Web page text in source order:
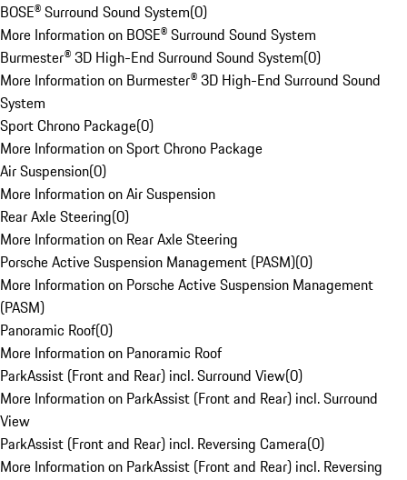
BOSE® Surround Sound System(0)
More Information on BOSE® Surround Sound System
Burmester® 3D High-End Surround Sound System(0)
More Information on Burmester® 3D High-End Surround Sound
System
Sport Chrono Package(0)
More Information on Sport Chrono Package
Air Suspension(0)
More Information on Air Suspension
Rear Axle Steering(0)
More Information on Rear Axle Steering
Porsche Active Suspension Management (PASM)(0)
More Information on Porsche Active Suspension Management
(PASM)
Panoramic Roof(0)
More Information on Panoramic Roof
ParkAssist (Front and Rear) incl. Surround View(0)
More Information on ParkAssist (Front and Rear) incl. Surround
View
ParkAssist (Front and Rear) incl. Reversing Camera(0)
More Information on ParkAssist (Front and Rear) incl. Reversing